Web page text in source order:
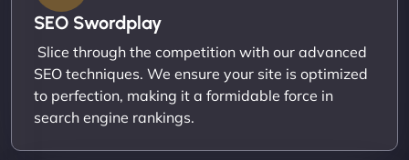
SEO Swordplay
Slice through the competition with our advanced
SEO techniques. We ensure your site is optimized
to perfection, making it a formidable force in
search engine rankings.